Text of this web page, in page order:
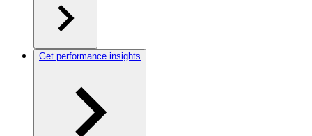
Get performance insights